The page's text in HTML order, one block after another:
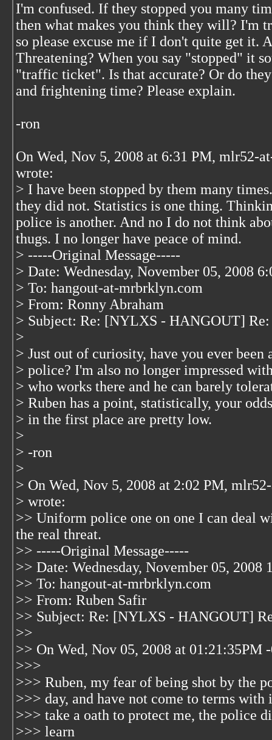
I'm confused. If they stopped you many
then what makes you think they will? I'm
so please excuse me if I don't quite get it.
Threatening? When you say "stopped" it
"traffic ticket". Is that accurate? Or do
and frightening time? Please explain.
-ron
On Wed, Nov 5, 2008 at 6:31 PM, mlr52-
wrote:
> I have been stopped by them many
they did not. Statistics is one thing.
police is another. And no I do not think
thugs. I no longer have peace of mind.
> -----Original Message-----
> Date: Wednesday, November 05, 2008
> To: hangout-at-mrbrklyn.com
> From: Ronny Abraham
> Subject: Re: [NYLXS - HANGOUT]
>
> Just out of curiosity, have you ever been
> police? I'm also no longer impressed
> who works there and he can barely
> Ruben has a point, statistically, your
> in the first place are pretty low.
>
> -ron
>
> On Wed, Nov 5, 2008 at 2:02 PM,
> wrote:
>> Uniform police one on one I can deal
the real threat.
>> -----Original Message-----
>> Date: Wednesday, November 05, 2008
>> To: hangout-at-mrbrklyn.com
>> From: Ruben Safir
>> Subject: Re: [NYLXS - HANGOUT]
>>
>> On Wed, Nov 05, 2008 at
>>>
>>> Ruben, my fear of being shot by the
>>> day, and have not come to terms
>>> take a oath to protect me, the police
>>> learn